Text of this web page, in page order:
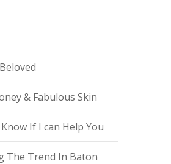
& Fabulous Skin
If I can Help You
The Trend In Baton